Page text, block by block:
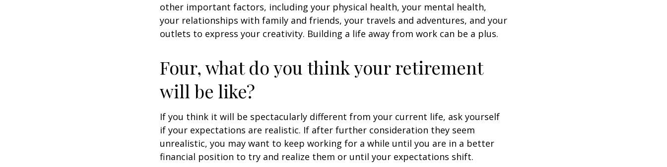
other important factors, including your physical health, your mental health,
your relationships with family and friends, your travels and adventures, and your
outlets to express your creativity. Building a life away from work can be a plus.
Four, what do you think your retirement
will be like?
If you think it will be spectacularly different from your current life, ask yourself
if your expectations are realistic. If after further consideration they seem
unrealistic, you may want to keep working for a while until you are in a better
financial position to try and realize them or until your expectations shift.